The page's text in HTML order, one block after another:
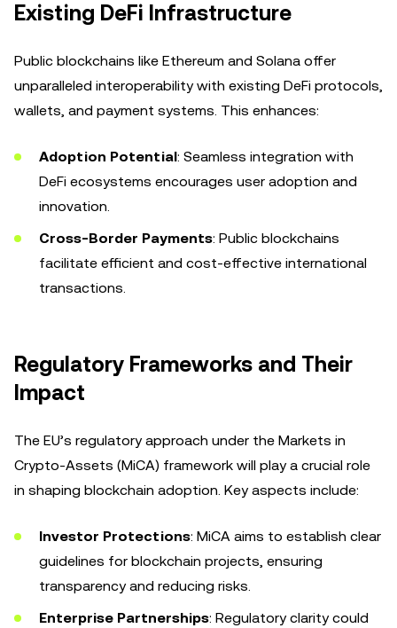
Existing DeFi Infrastructure
Public blockchains like Ethereum and Solana offer
unparalleled interoperability with existing DeFi protocols,
wallets, and payment systems. This enhances:
Adoption Potential: Seamless integration with
DeFi ecosystems encourages user adoption and
innovation.
Cross-Border Payments: Public blockchains
facilitate efficient and cost-effective international
transactions.
Regulatory Frameworks and Their
Impact
The EU’s regulatory approach under the Markets in
Crypto-Assets (MiCA) framework will play a crucial role
in shaping blockchain adoption. Key aspects include:
Investor Protections: MiCA aims to establish clear
guidelines for blockchain projects, ensuring
transparency and reducing risks.
Enterprise Partnerships: Regulatory clarity could